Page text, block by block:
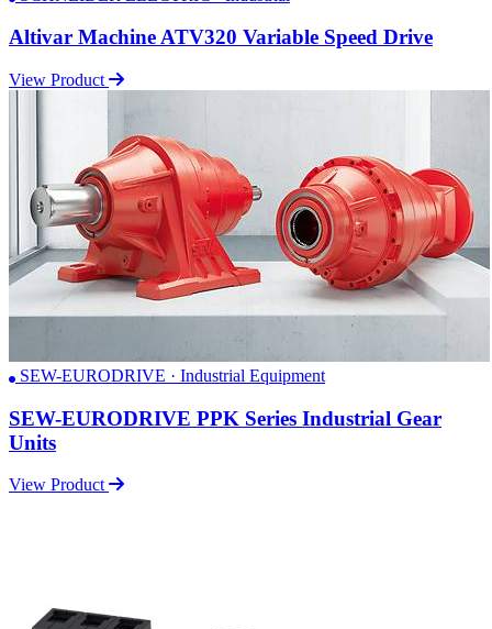
Altivar Machine ATV320 Variable Speed Drive
View Product
SEW-EURODRIVE · Industrial Equipment
SEW-EURODRIVE PPK Series Industrial Gear
Units
View Product